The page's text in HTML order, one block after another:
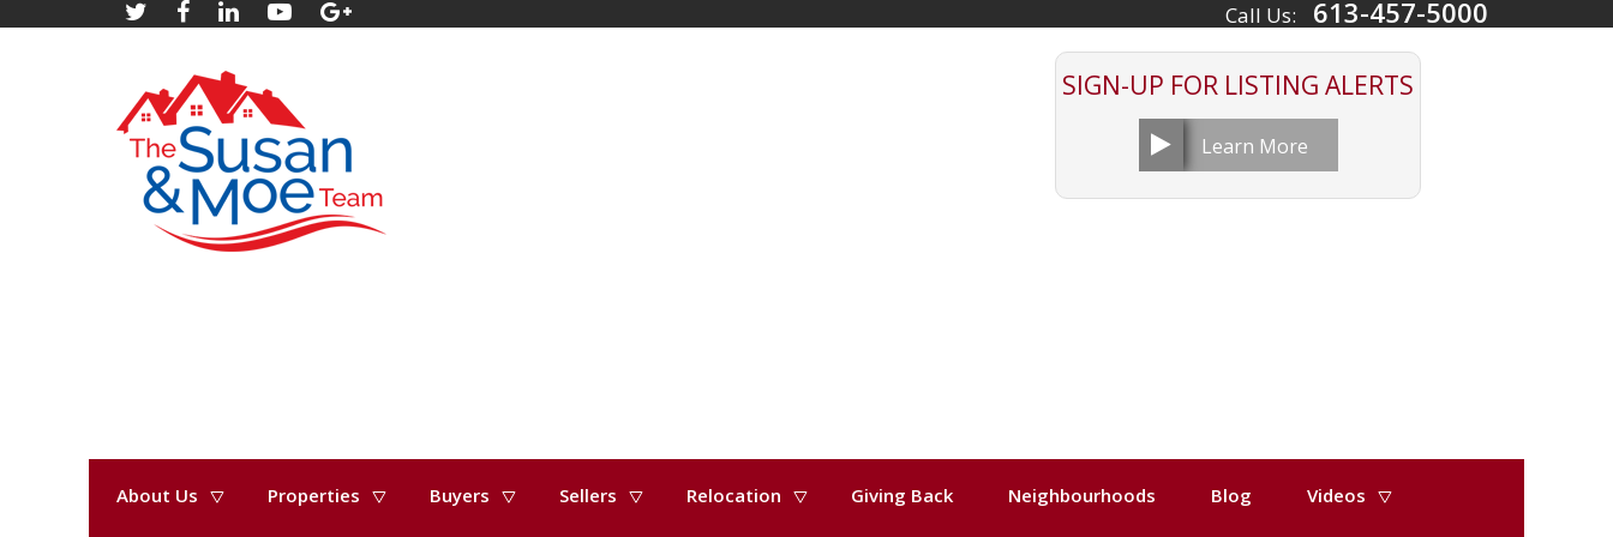
Call Us: 613-457-5000
SIGN-UP FOR LISTING ALERTS
Learn More
About Us Properties Buyers Sellers Relocation Giving Back Neighbourhoods Blog
Videos